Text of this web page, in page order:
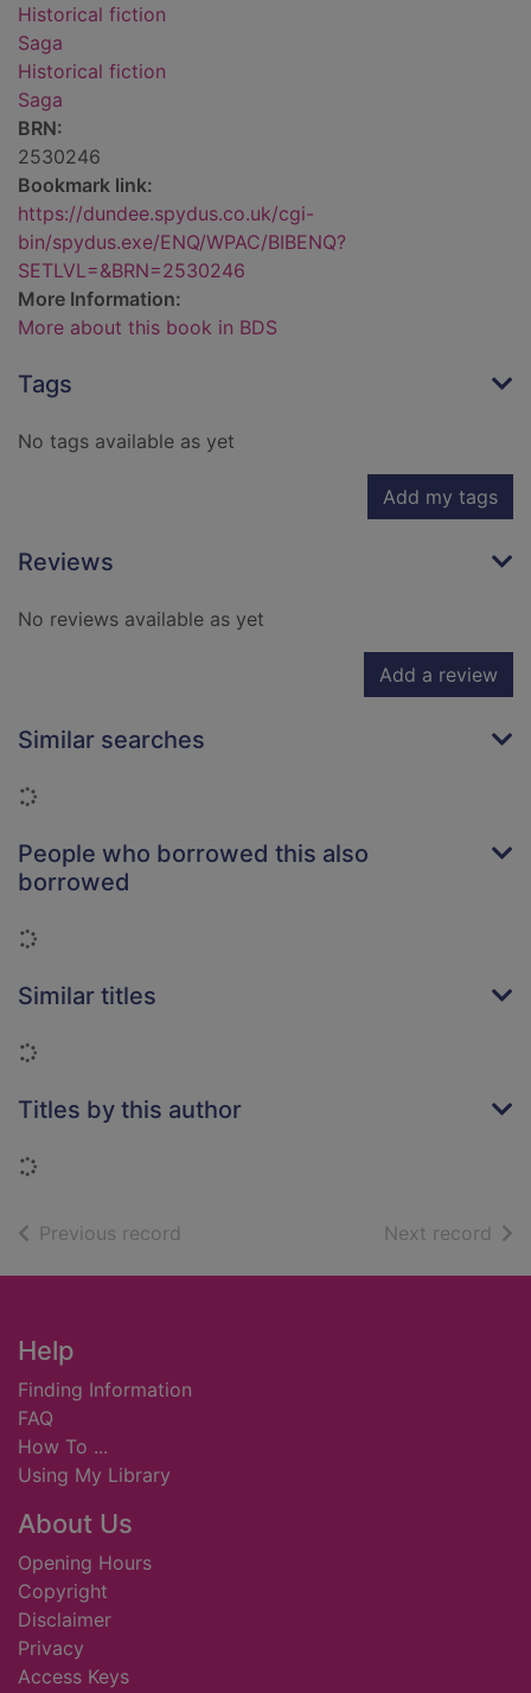
Historical fiction
Saga
Historical fiction
Saga
BRN:
2530246
Bookmark link:
https://dundee.spydus.co.uk/cgi-
bin/spydus.exe/ENQ/WPAC/BIBENQ?
SETLVL=&BRN=2530246
More Information:
More about this book in BDS
Tags
No tags available as yet
Add my tags
Reviews
No reviews available as yet
Add a review
Similar searches
Loading...
People who borrowed this also
borrowed
Loading...
Similar titles
Loading...
Titles by this author
Loading...
Previous record Next record of
Footer
Help
Finding Information
FAQ
How To ...
Using My Library
About Us
Opening Hours
Copyright
Disclaimer
Privacy
Access Keys